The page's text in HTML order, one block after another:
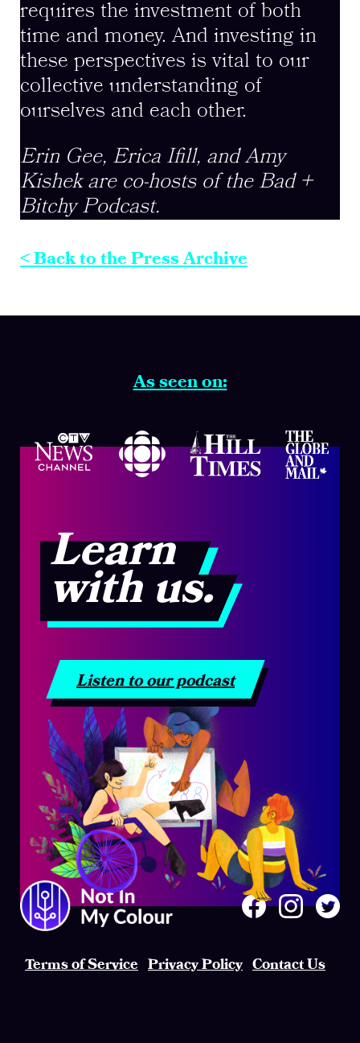
requires the investment of both
time and money. And investing in
these perspectives is vital to our
collective understanding of
ourselves and each other.
Erin Gee, Erica Ifill, and Amy
Kishek are co-hosts of the Bad +
Bitchy Podcast.
< Back to the Press Archive
As seen on:
Learn
with us.
Listen to our podcast
Terms of Service Privacy Policy Contact Us